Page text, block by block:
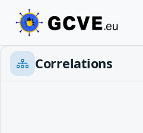
Correlations